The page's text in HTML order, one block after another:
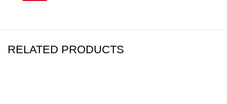
RELATED PRODUCTS